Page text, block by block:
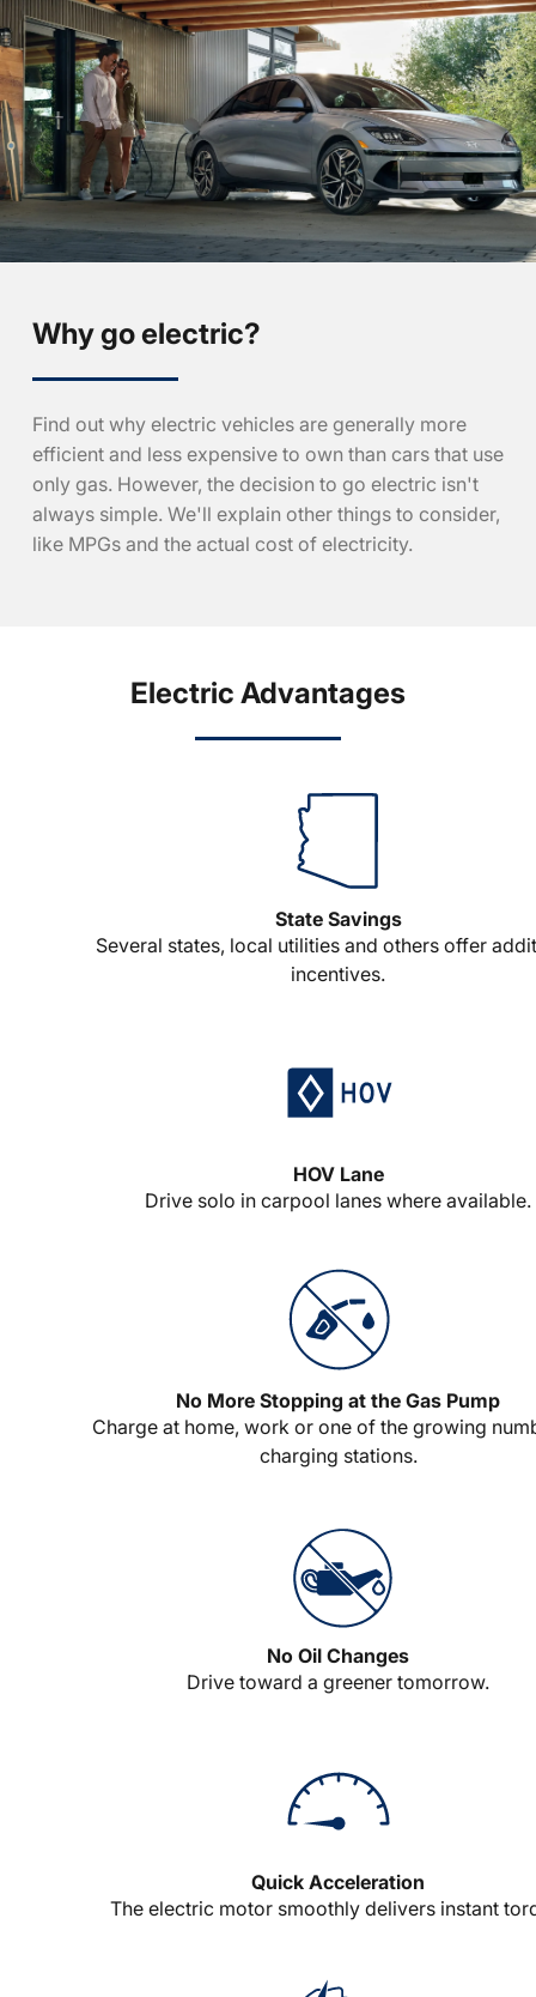
Why go electric?
Find out why electric vehicles are generally more
efficient and less expensive to own than cars that use
only gas. However, the decision to go electric isn't
always simple. We'll explain other things to consider,
like MPGs and the actual cost of electricity.
Electric Advantages
State Savings
Several states, local utilities and others offer
incentives.
HOV Lane
Drive solo in carpool lanes where available.
No More Stopping at the Gas Pump
Charge at home, work or one of the growing
charging stations.
No Oil Changes
Drive toward a greener tomorrow.
Quick Acceleration
The electric motor smoothly delivers instant